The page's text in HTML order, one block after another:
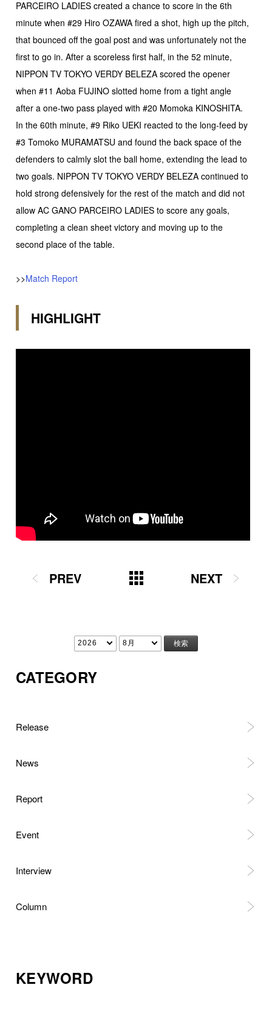
PARCEIRO LADIES created a chance to score in the 6th
minute when #29 Hiro OZAWA fired a shot, high up the pitch,
that bounced off the goal post and was unfortunately not the
first to go in. After a scoreless first half, in the 52 minute,
NIPPON TV TOKYO VERDY BELEZA scored the opener
when #11 Aoba FUJINO slotted home from a tight angle
after a one-two pass played with #20 Momoka KINOSHITA.
In the 60th minute, #9 Riko UEKI reacted to the long-feed by
#3 Tomoko MURAMATSU and found the back space of the
defenders to calmly slot the ball home, extending the lead to
two goals. NIPPON TV TOKYO VERDY BELEZA continued to
hold strong defensively for the rest of the match and did not
allow AC GANO PARCEIRO LADIES to score any goals,
completing a clean sheet victory and moving up to the
second place of the table.
>>Match Report
HIGHLIGHT
PREV NEXT
CATEGORY
Release
News
Report
Event
Interview
Column
KEYWORD